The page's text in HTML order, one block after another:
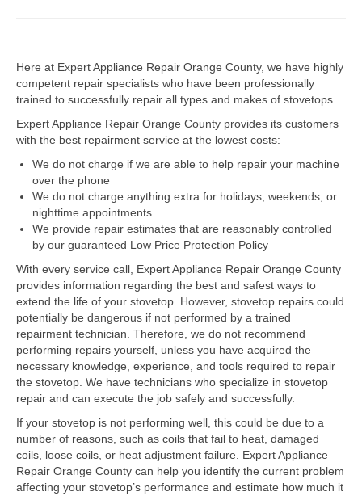
Dacor Repair
Frigidaire Repair
Hotpoint Repair
Brands K-S
Kenmore Repair
KitchenAid Repair
LG Repair
Maytag Repair
Monogram Repair
Samsung Repair
Sub Zero Repair
Brands T-Z
Here at Expert Appliance Repair Orange County, we have highly
competent repair specialists who have been professionally
trained to successfully repair all types and makes of stovetops.
Expert Appliance Repair Orange County provides its customers
with the best repairment service at the lowest costs:
We do not charge if we are able to help repair your machine
over the phone
We do not charge anything extra for holidays, weekends, or
nighttime appointments
We provide repair estimates that are reasonably controlled
by our guaranteed Low Price Protection Policy
With every service call, Expert Appliance Repair Orange County
provides information regarding the best and safest ways to
extend the life of your stovetop. However, stovetop repairs could
potentially be dangerous if not performed by a trained
repairment technician. Therefore, we do not recommend
performing repairs yourself, unless you have acquired the
necessary knowledge, experience, and tools required to repair
the stovetop. We have technicians who specialize in stovetop
repair and can execute the job safely and successfully.
If your stovetop is not performing well, this could be due to a
number of reasons, such as coils that fail to heat, damaged
coils, loose coils, or heat adjustment failure. Expert Appliance
Repair Orange County can help you identify the current problem
affecting your stovetop’s performance and estimate how much it